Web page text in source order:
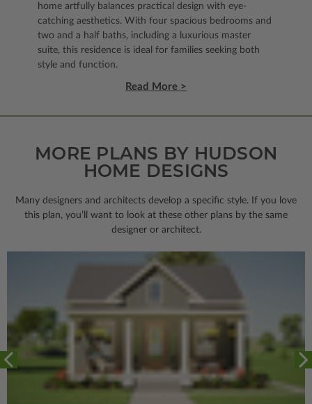
home artfully balances practical design with eye-
catching aesthetics. With four spacious bedrooms and
two and a half baths, including a luxurious master
suite, this residence is ideal for families seeking both
style and function.
Read More >
MORE PLANS BY HUDSON
HOME DESIGNS
Many designers and architects develop a specific style. If you love
this plan, you’ll want to look at these other plans by the same
designer or architect.